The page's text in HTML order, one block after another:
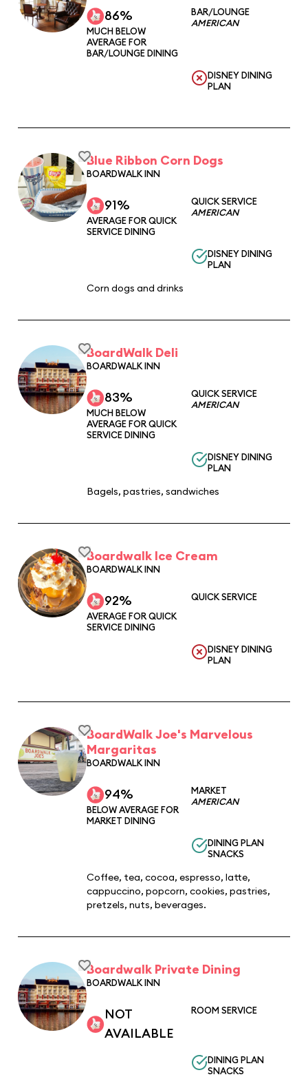
86%
MUCH BELOW
AVERAGE FOR
BAR/LOUNGE DINING
BAR/LOUNGE
AMERICAN
DISNEY DINING
PLAN
Blue Ribbon Corn Dogs
BOARDWALK INN
91%
AVERAGE FOR QUICK
SERVICE DINING
QUICK SERVICE
AMERICAN
DISNEY DINING
PLAN
Corn dogs and drinks
BoardWalk Deli
BOARDWALK INN
83%
MUCH BELOW
AVERAGE FOR QUICK
SERVICE DINING
QUICK SERVICE
AMERICAN
DISNEY DINING
PLAN
Bagels, pastries, sandwiches
Boardwalk Ice Cream
BOARDWALK INN
92%
AVERAGE FOR QUICK
SERVICE DINING
QUICK SERVICE
DISNEY DINING
PLAN
BoardWalk Joe's Marvelous
Margaritas
BOARDWALK INN
94%
BELOW AVERAGE FOR
MARKET DINING
MARKET
AMERICAN
DINING PLAN
SNACKS
Coffee, tea, cocoa, espresso, latte,
cappuccino, popcorn, cookies, pastries,
pretzels, nuts, beverages.
Boardwalk Private Dining
BOARDWALK INN
NOT
AVAILABLE
ROOM SERVICE
DINING PLAN
SNACKS